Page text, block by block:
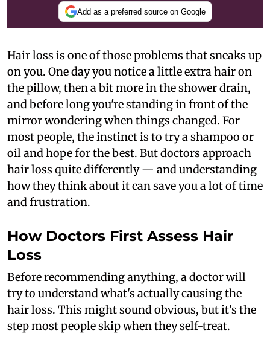
Add as a preferred source on Google
Hair loss is one of those problems that sneaks up
on you. One day you notice a little extra hair on
the pillow, then a bit more in the shower drain,
and before long you're standing in front of the
mirror wondering when things changed. For
most people, the instinct is to try a shampoo or
oil and hope for the best. But doctors approach
hair loss quite differently — and understanding
how they think about it can save you a lot of time
and frustration.
How Doctors First Assess Hair
Loss
Before recommending anything, a doctor will
try to understand what's actually causing the
hair loss. This might sound obvious, but it's the
step most people skip when they self-treat.